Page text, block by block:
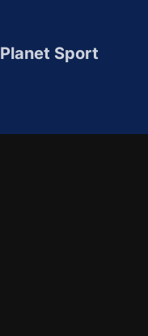
Planet Sport